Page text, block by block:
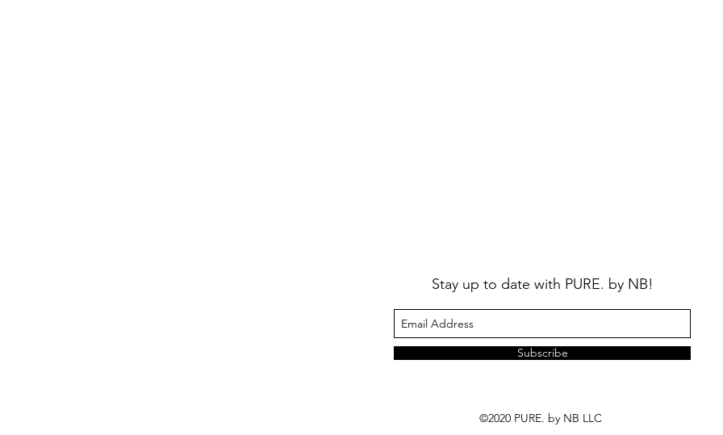
Stay up to date with PURE. by NB!
Subscribe
©2020 PURE. by NB LLC